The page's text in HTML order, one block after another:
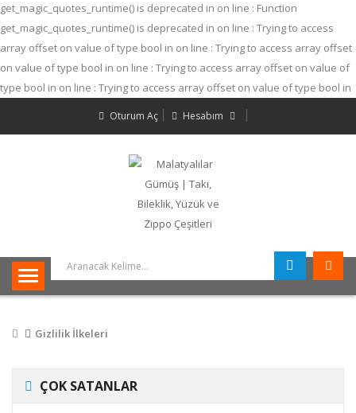
get_magic_quotes_runtime() is deprecated in on line : Function
get_magic_quotes_runtime() is deprecated in on line : Trying to access
array offset on value of type bool in on line : Trying to access array offset
on value of type bool in on line : Trying to access array offset on value of
type bool in on line : Trying to access array offset on value of type bool in
: Trying to access array offset on value of type bool in
array offset on value of type bool inon line: Function
get_magic_quotes_runtime() is deprecated in
array offset on value of type null inon line
Oturum Aç Hesabım
Gizlilik İlkeleri
ÇOK SATANLAR